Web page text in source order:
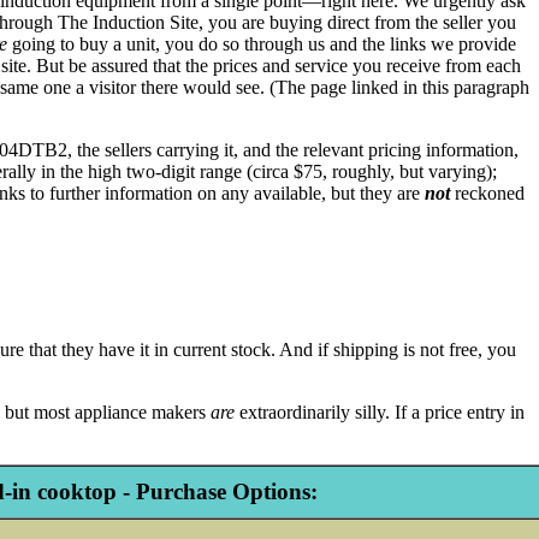
The Induction Site, you are buying direct from the seller you
going to buy a unit, you do so through us and the links we provide
But be assured that the prices and service you receive from each
one a visitor there would see. (The page linked in this paragraph
the sellers carrying it, and the relevant pricing information,
in the high two-digit range (circa $75, roughly, but varying);
to further information on any available, but they are notreckoned
that they have it in current stock. And if shipping is not free, you
most appliance makers are extraordinarily silly. If a price entry in
cooktop - Purchase Options: